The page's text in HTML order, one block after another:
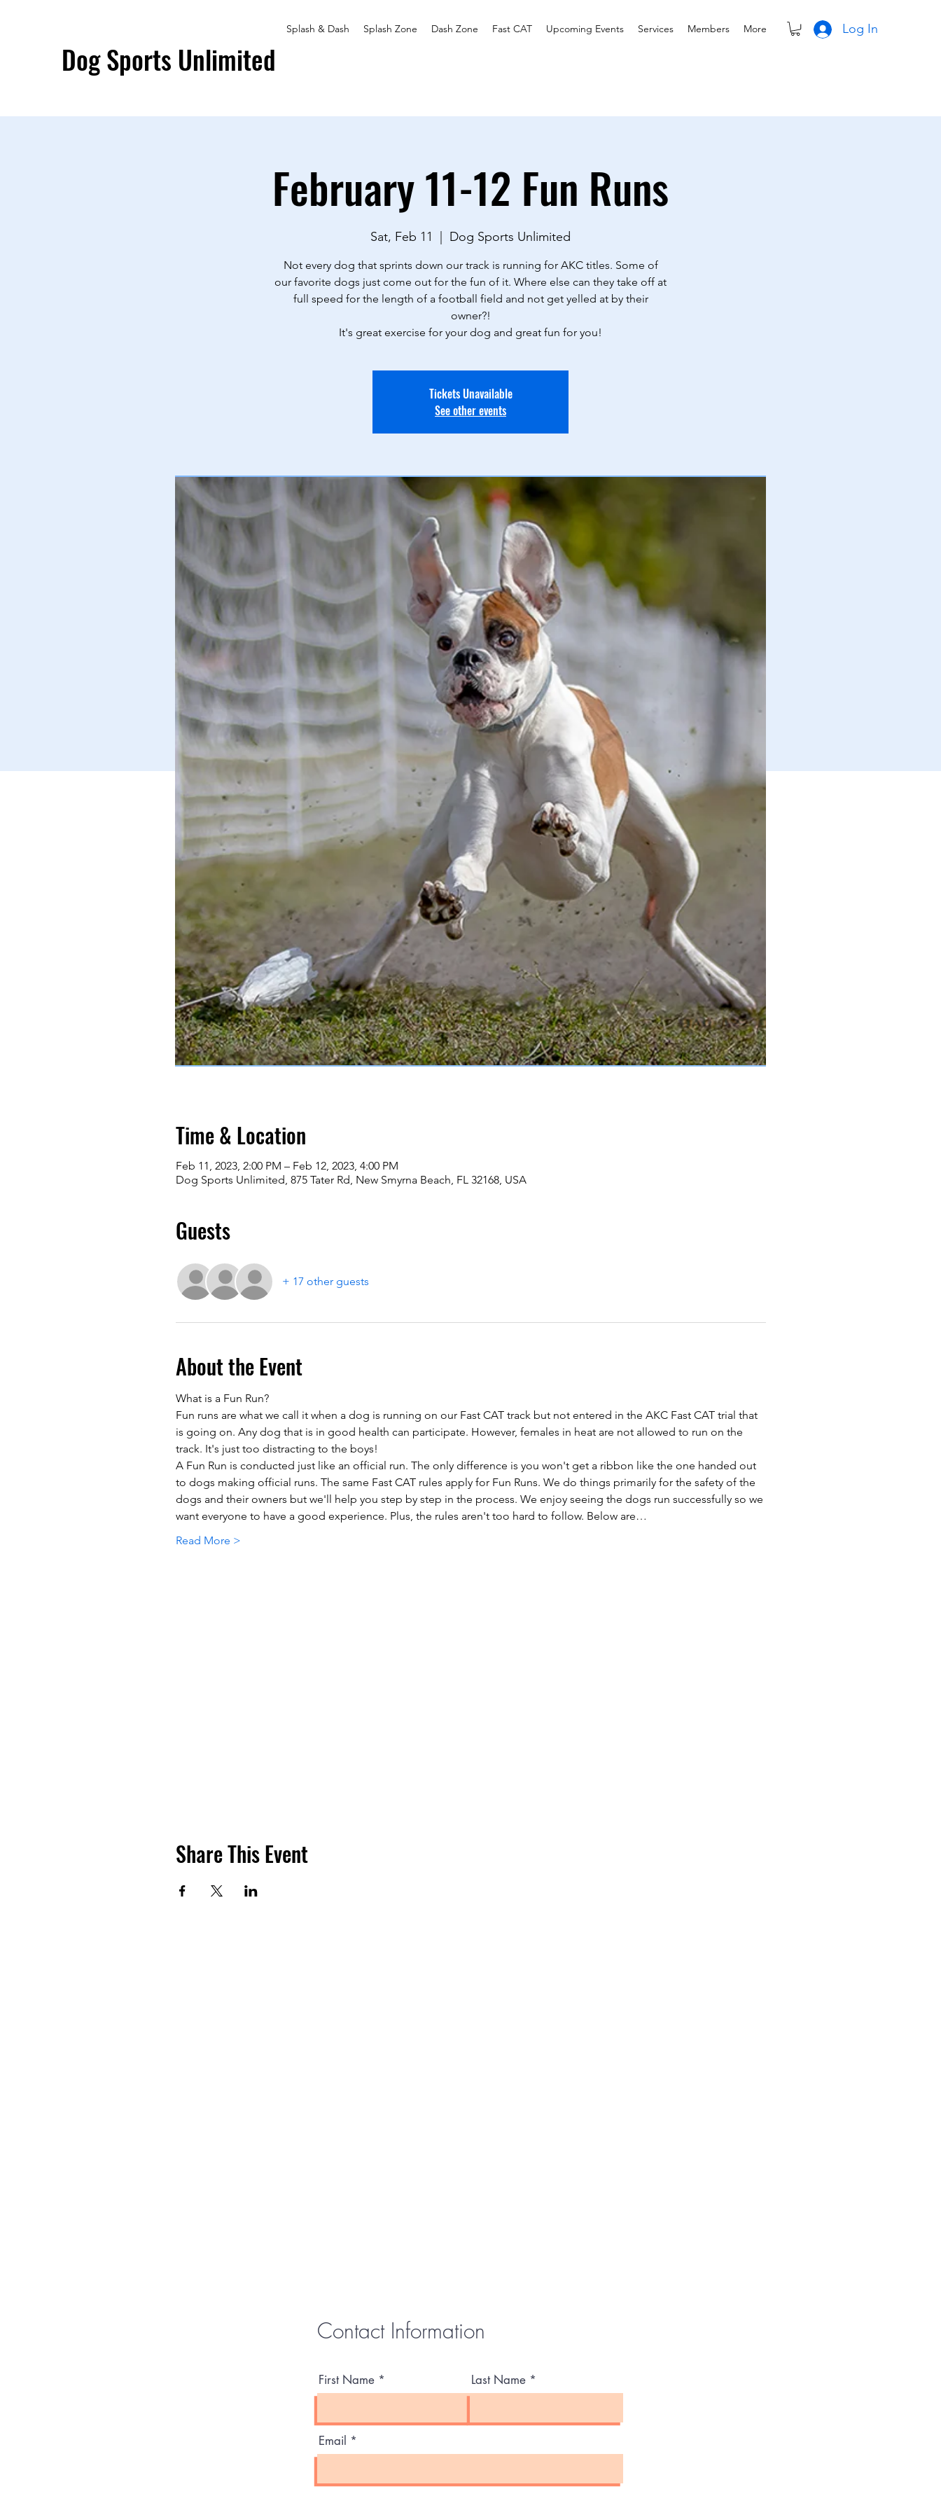
Dog Sports Unlimited
Splash & Dash Splash Zone Dash Zone Fast CAT Upcoming Events Services Members More Log In
February 11-12 Fun Runs
Sat, Feb 11 Dog Sports Unlimited
Not every dog that sprints down our track is running for AKC titles. Some of
our favorite dogs just come out for the fun of it. Where else can they take off at
full speed for the length of a football field and not get yelled at by their
owner?!
It's great exercise for your dog and great fun for you!
Tickets Unavailable
See other events
Time & Location
Feb 11, 2023, 2:00 PM – Feb 12, 2023, 4:00 PM
Dog Sports Unlimited, 875 Tater Rd, New Smyrna Beach, FL 32168, USA
Guests
+ 17 other guests
About the Event
What is a Fun Run?
Fun runs are what we call it when a dog is running on our Fast CAT track but not entered in the AKC Fast CAT trial that
is going on. Any dog that is in good health can participate. However, females in heat are not allowed to run on the
track. It's just too distracting to the boys!
A Fun Run is conducted just like an official run. The only difference is you won't get a ribbon like the one handed out
to dogs making official runs. The same Fast CAT rules apply for Fun Runs. We do things primarily for the safety of the
dogs and their owners but we'll help you step by step in the process. We enjoy seeing the dogs run successfully so we
want everyone to have a good experience. Plus, the rules aren't too hard to follow. Below are…
Read More >
Share This Event
Contact Information
First Name Last Name
Email